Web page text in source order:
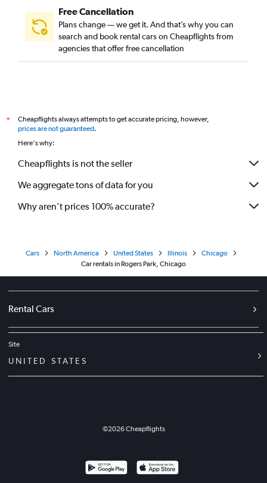
Free Cancellation
Plans change — we get it. And that’s why you can
search and book rental cars on Cheapflights from
agencies that offer free cancellation
*
Cheapflights always attempts to get accurate pricing, however,
prices are not guaranteed.
Here's why:
Cheapflights is not the seller
We aggregate tons of data for you
Why aren’t prices 100% accurate?
Cars North America United States Illinois
Chicago
Car rentals in Rogers Park, Chicago
Rental Cars
Site
UNITED STATES
©2026Cheapflights